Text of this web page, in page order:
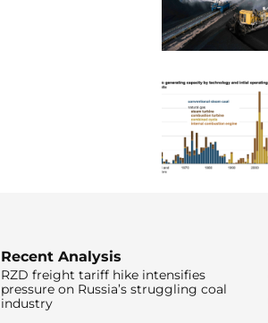
Recent Analysis
RZD freight tariff hike intensifies
pressure on Russia’s struggling coal
industry